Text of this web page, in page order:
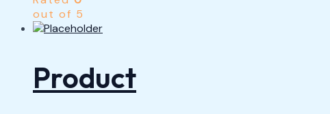
out of 5
Product